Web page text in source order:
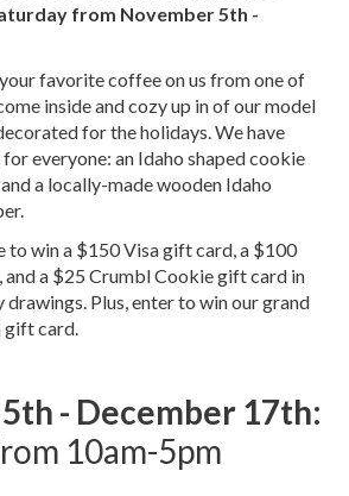
from November 5th -
favorite coffee on us from one of
inside and cozy up in of our model
for the holidays. We have
everyone: an Idaho shaped cookie
a locally-made wooden Idaho
to win a $150 Visa gift card, a $100
a $25 Crumbl Cookie gift card in
Plus, enter to win our grand
gift card.
- December 17th:
10am-5pm